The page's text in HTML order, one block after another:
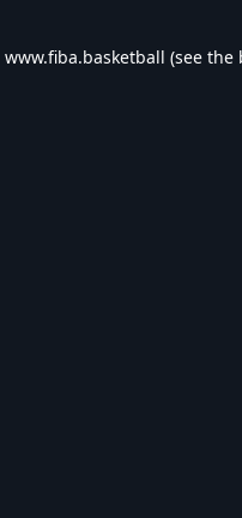
www.fiba.basketball (see the